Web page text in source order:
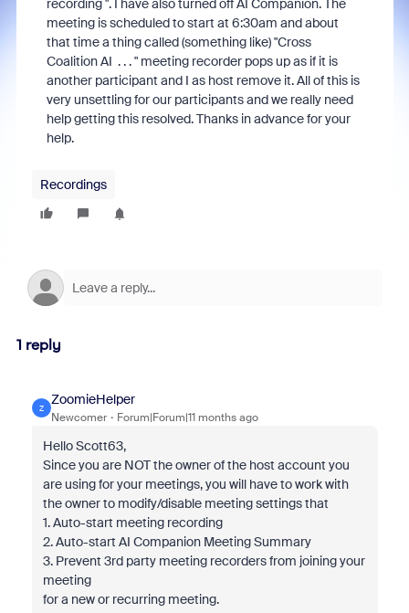
recording ". I have also turned off AI Companion. The
meeting is scheduled to start at 6:30am and about
that time a thing called (something like) "Cross
Coalition AI . . . " meeting recorder pops up as if it is
another participant and I as host remove it. All of this is
very unsettling for our participants and we really need
help getting this resolved. Thanks in advance for your
help.
Recordings
1 reply
Z
ZoomieHelper
Newcomer Forum|Forum|11 months ago
Hello Scott63,
Since you are NOT the owner of the host account you
are using for your meetings, you will have to work with
the owner to modify/disable meeting settings that
1. Auto-start meeting recording
2. Auto-start AI Companion Meeting Summary
3. Prevent 3rd party meeting recorders from joining your
meeting
for a new or recurring meeting.